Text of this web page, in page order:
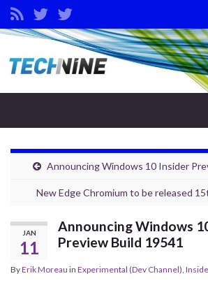
Search for:
Announcing Windows 10 Insider
New Edge Chromium to be released
JAN
11
Announcing Windows
Preview Build 19541
ByErik Moreau in Experimental (Dev Channel),